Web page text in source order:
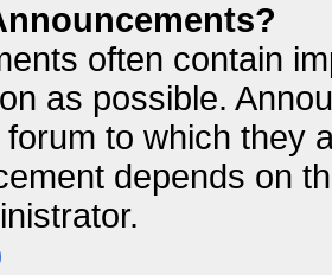
often contain
as possible.
forum to which they
depends on